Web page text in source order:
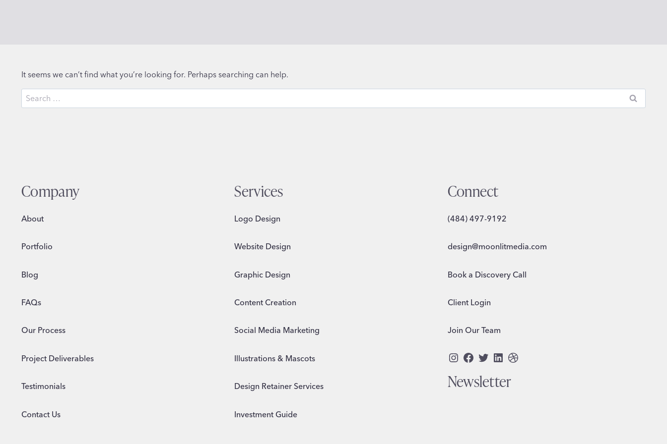
It seems we can’t find what you’re looking for. Perhaps searching can help.
Search
for:
Company
About
Portfolio
Blog
FAQs
Our Process
Project Deliverables
Testimonials
Contact Us
Services
Logo Design
Website Design
Graphic Design
Content Creation
Social Media Marketing
Illustrations & Mascots
Design Retainer Services
Investment Guide
Connect
(484) 497-9192
design@moonlitmedia.com
Book a Discovery Call
Client Login
Join Our Team
Instagram
Facebook
Twitter
LinkedIn
Dribbble
Newsletter